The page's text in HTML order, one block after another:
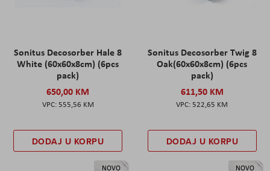
Sonitus Decosorber Hale 8
White (60x60x8cm) (6pcs
pack)
650,00 KM
555,56 KM
DODAJ U KORPU
Sonitus Decosorber Twig 8
Oak(60x60x8cm) (6pcs
pack)
611,50 KM
522,65 KM
DODAJ U KORPU
NOVO NOVO